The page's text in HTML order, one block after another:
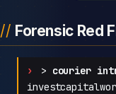
Forensic Red
> courier